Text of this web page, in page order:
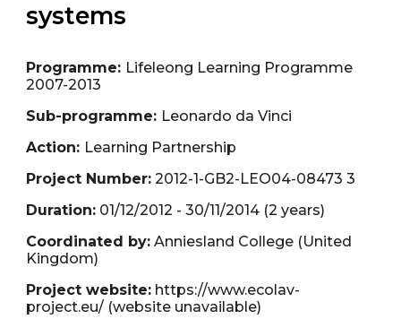
systems
Programme: Lifeleong Learning Programme
2007-2013
Sub-programme: Leonardo da Vinci
Action: Learning Partnership
Project Number: 2012-1-GB2-LEO04-08473 3
Duration: 01/12/2012 - 30/11/2014 (2 years)
Coordinated by: Anniesland College (United
Kingdom)
Project website: https://www.ecolav-
project.eu/ (website unavailable)